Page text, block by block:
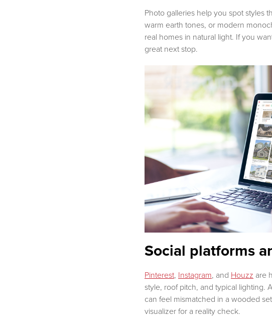
Photo galleries help you spot styles
warm earth tones, or modern
real homes in natural light. If you
great next stop.
Social platforms
Pinterest, Instagram, and Houzz are
style, roof pitch, and typical lighting.
can feel mismatched in a wooded
visualizer for a reality check.